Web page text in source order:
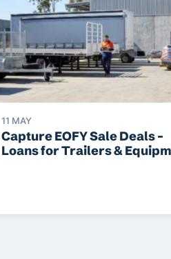
11 MAY
Capture EOFY Sale Deals –
Loans for Trailers &